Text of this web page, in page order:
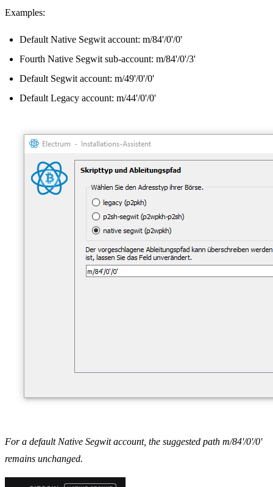
Examples:
Default Native Segwit account: m/84'/0'/0'
Fourth Native Segwit sub-account: m/84'/0'/3'
Default Segwit account: m/49'/0'/0'
Default Legacy account: m/44'/0'/0'
For a default Native Segwit account, the suggested path m/84'/0'/0'
remains unchanged.